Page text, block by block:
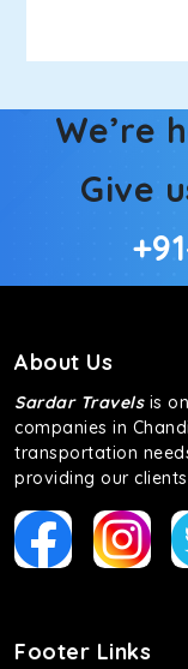
We’re
Give
About Us
Sardar Travelsis
companies in
transportation
providing our
Footer Links